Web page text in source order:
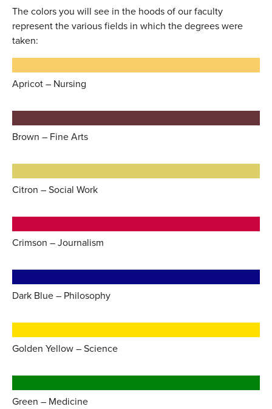
The colors you will see in the hoods of our faculty
represent the various fields in which the degrees were
taken:
Apricot – Nursing
Brown – Fine Arts
Citron – Social Work
Crimson – Journalism
Dark Blue – Philosophy
Golden Yellow – Science
Green – Medicine